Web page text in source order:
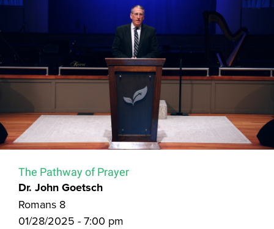
The Pathway of Prayer
Dr. John Goetsch
Romans 8
01/28/2025 - 7:00 pm